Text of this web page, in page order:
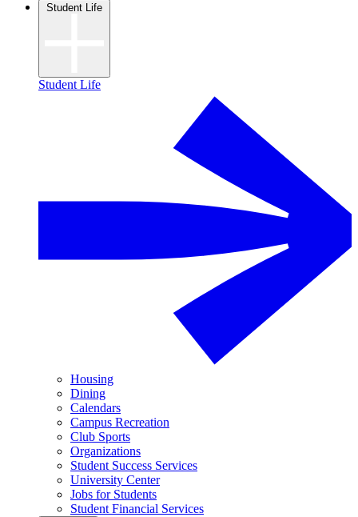
Student Life
Student Life
Housing
Dining
Calendars
Campus Recreation
Club Sports
Organizations
Student Success Services
University Center
Jobs for Students
Student Financial Services